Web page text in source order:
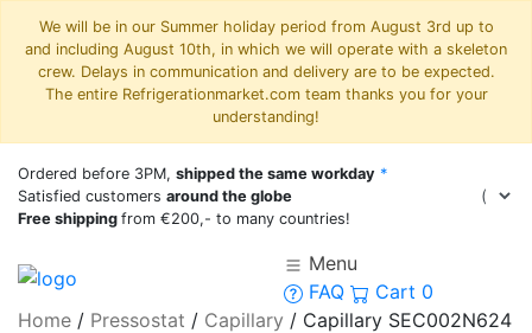
We will be in our Summer holiday period from August 3rd up to
and including August 10th, in which we will operate with a skeleton
crew. Delays in communication and delivery are to be expected.
The entire Refrigerationmarket.com team thanks you for your
understanding!
Ordered before 3PM, shipped the same workday *
Satisfied customers around the globe
Free shipping from €200,- to many countries!
Menu
FAQ
Cart 0
Home / Pressostat / Capillary / Capillary SEC002N624